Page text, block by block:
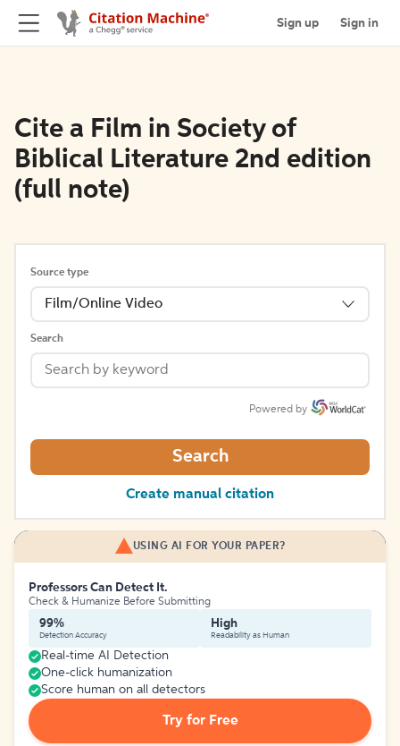
Sign up Sign in
Cite a Film in Society of
Biblical Literature 2nd edition
(full note)
Source type
Film/Online Video
Search
Powered by
Search
Create manual citation
USING AI FOR YOUR PAPER?
Professors Can Detect It.
Check & Humanize Before Submitting
99%
Detection Accuracy
High
Readability as Human
Real-time AI Detection
One-click humanization
Score human on all detectors
Try for Free